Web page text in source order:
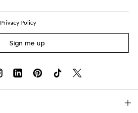
Privacy Policy
Sign me up